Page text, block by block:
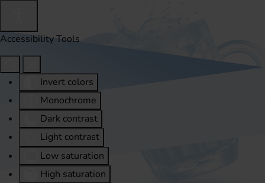
Accessibility Tools
Invert colors
Monochrome
Dark contrast
Light contrast
Low saturation
High saturation